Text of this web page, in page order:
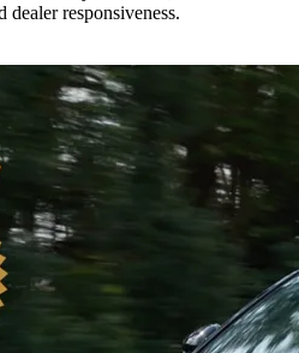
dealer responsiveness.